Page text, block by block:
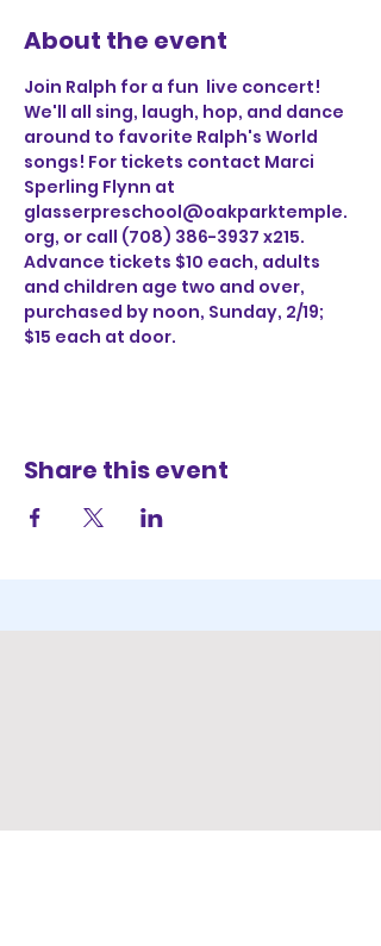
About the event
Join Ralph for a fun  live concert!
We'll all sing, laugh, hop, and dance
around to favorite Ralph's World
songs! For tickets contact Marci
Sperling Flynn at
glasserpreschool@oakparktemple.
org, or call (708) 386-3937 x215.
Advance tickets $10 each, adults
and children age two and over,
purchased by noon, Sunday, 2/19;
$15 each at door.
Share this event